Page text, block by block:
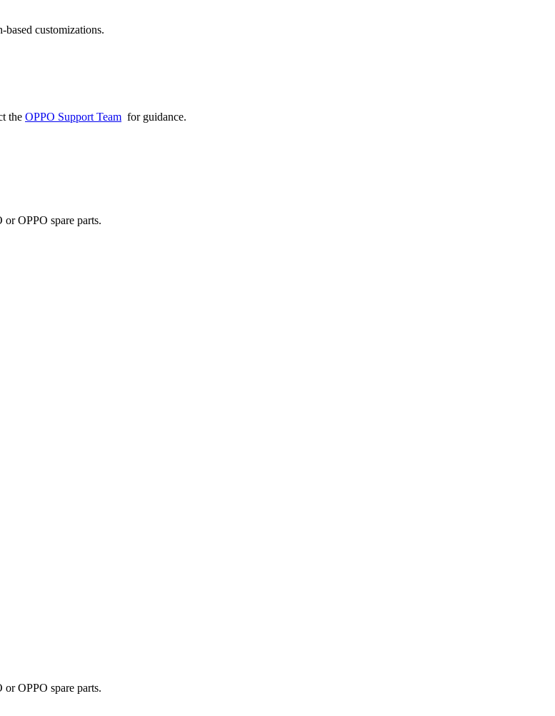
customizations.
the OPPO Support Team for guidance.
or OPPO spare parts.
or OPPO spare parts.